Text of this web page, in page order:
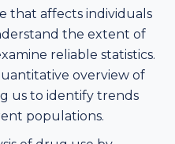
that affects individuals
the extent of
reliable statistics.
overview of
us to identify trends
populations.